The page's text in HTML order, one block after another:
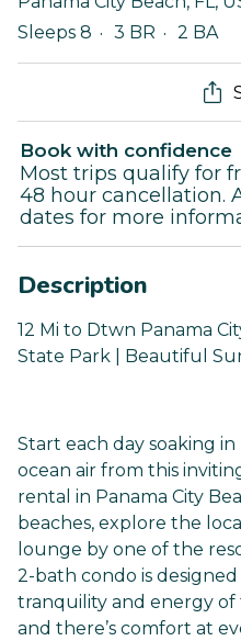
Sleeps 8
3 BR 2 BA
Book with confidence
Most trips qualify for
48 hour cancellation.
dates for more
Description
12 Mi to Dtwn Panama
State Park | Beautiful
Start each day soaking
ocean air from this
rental in Panama City
beaches, explore the
lounge by one of the
2-bath condo is
tranquility and energy
and there’s comfort at